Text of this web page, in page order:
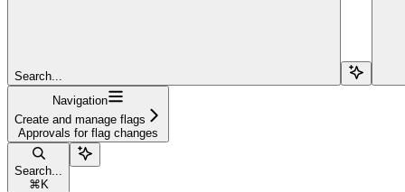
Search...
Navigation
Create and manage flags
Approvals for flag changes
Search...
⌘ K